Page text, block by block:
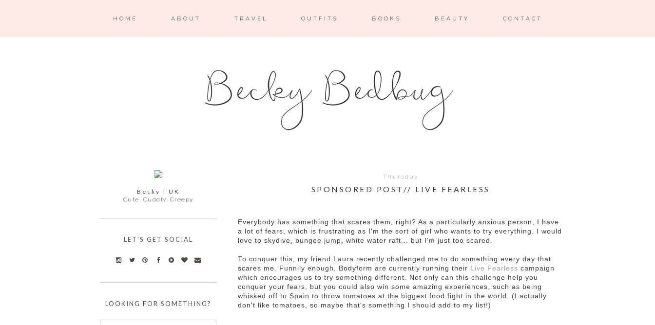
HOME ABOUT TRAVEL OUTFITS BOOKS BEAUTY CONTACT
Thursday
SPONSORED POST// LIVE FEARLESS
Everybody has something that scares them, right? As a particularly anxious person, I have
a lot of fears, which is frustrating as I'm the sort of girl who wants to try everything. I would
love to skydive, bungee jump, white water raft... but I'm just too scared.
To conquer this, my friend Laura recently challenged me to do something every day that
scares me. Funnily enough, Bodyform are currently running their Live Fearless campaign
which encourages us to try something different. Not only can this challenge help you
conquer your fears, but you could also win some amazing experiences, such as being
whisked off to Spain to throw tomatoes at the biggest food fight in the world. (I actually
don't like tomatoes, so maybe that's something I should add to my list!)
Becky | UK
Cute. Cuddly. Creepy
LET'S GET SOCIAL
LOOKING FOR SOMETHING?